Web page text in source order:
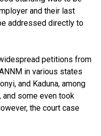
and their last
addressed directly to
petitions from
in various states
and Kaduna, among
some even took
the court case